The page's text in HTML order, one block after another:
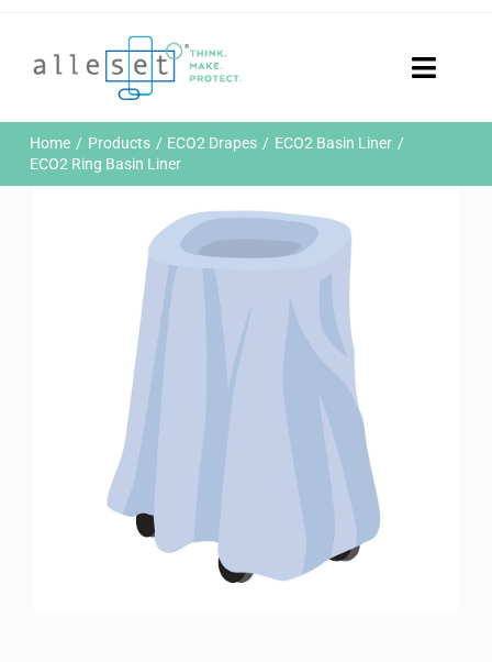
Toggle
Home
Products
Who We Are
Customer Portal
Home Products ECO2 Drapes
ECO2 Basin Liner
ECO2 Ring Basin Liner